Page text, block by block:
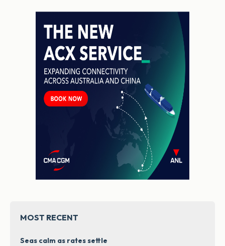
MOST RECENT
Seas calm as rates settle